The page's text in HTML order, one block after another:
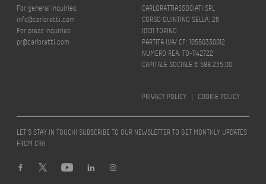
For general inquiries:
info@carloratti.com
For press inquiries:
pr@carloratti.com
CARLORATTIASSOCIATI SRL
CORSO QUINTINO SELLA, 26
10131 TORINO
PARTITA IVA/ CF: 10550330012
NUMERO REA: TO-1142722
CAPITALE SOCIALE € 588.235,00
PRIVACY POLICY | COOKIE POLICY
LET’S STAY IN TOUCH! SUBSCRIBE TO OUR NEWSLETTER TO GET MONTHLY UPDATES
FROM CRA